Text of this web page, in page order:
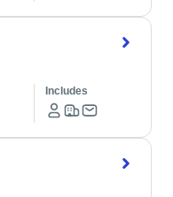
Includes